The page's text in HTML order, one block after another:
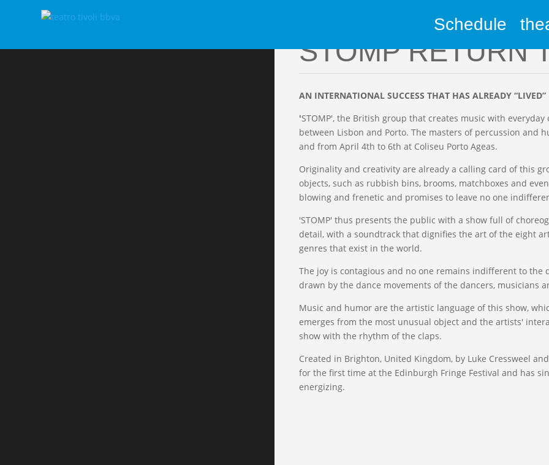
Schedule
STOMP RETURN
AN INTERNATIONAL SUCCESS THAT HAS ALREADY
'STOMP', the British group that creates music with
between Lisbon and Porto. The masters of percussion and
and from April 4th to 6th at Coliseu Porto Ageas.
Originality and creativity are already a calling card of this
objects, such as rubbish bins, brooms, matchboxes and
blowing and frenetic and promises to leave no one
'STOMP' thus presents the public with a show full of
detail, with a soundtrack that dignifies the art of the eight
genres that exist in the world.
The joy is contagious and no one remains indifferent to
drawn by the dance movements of the dancers, musicians
Music and humor are the artistic language of this show,
emerges from the most unusual object and the artists'
show with the rhythm of the claps.
Created in Brighton, United Kingdom, by Luke Cressweel
for the first time at the Edinburgh Fringe Festival and has
energizing.